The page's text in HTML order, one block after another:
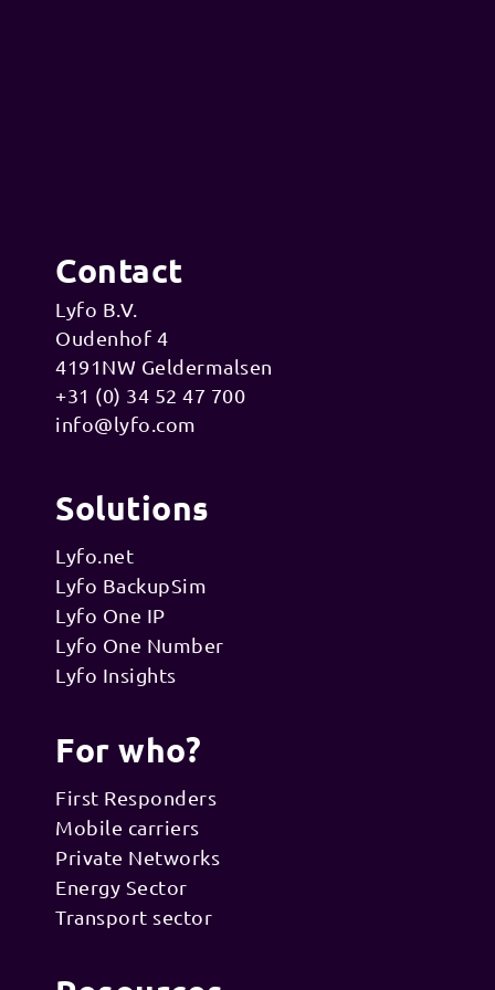
Contact
Lyfo B.V.
Oudenhof 4
4191NW Geldermalsen
+31 (0) 34 52 47 700
info@lyfo.com
Solutions
Lyfo.net
Lyfo BackupSim
Lyfo One IP
Lyfo One Number
Lyfo Insights
For who?
First Responders
Mobile carriers
Private Networks
Energy Sector
Transport sector